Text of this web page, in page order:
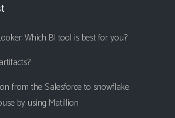
Which BI tool is best for you?
from the Salesforce to snowflake
by using Matillion